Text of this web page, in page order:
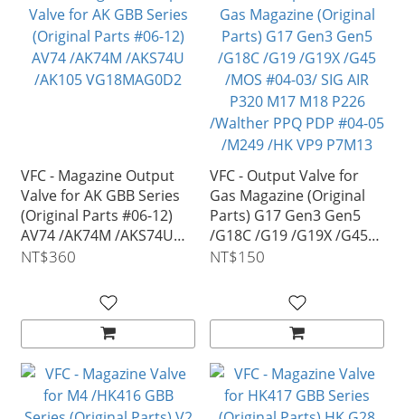
VFC - Magazine Output
Valve for AK GBB Series
(Original Parts #06-12)
AV74 /AK74M /AKS74U
/AK105 VG18MAG0D2
NT$360
VFC - Output Valve for
Gas Magazine (Original
Parts) G17 Gen3 Gen5
/G18C /G19 /G19X /G45
/MOS #04-03/ SIG AIR
/Walther PPQ PDP #04-05
/M249 /HK VP9 P7M13
MP7 G3 PSG-1 Gas
Magazine Compatible
VGC0MAG0G5
NT$150